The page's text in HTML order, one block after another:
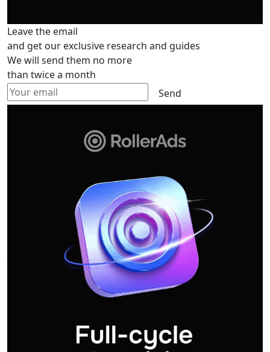
Leave the email
and get our exclusive research and guides
We will send them no more
than twice a month
Send